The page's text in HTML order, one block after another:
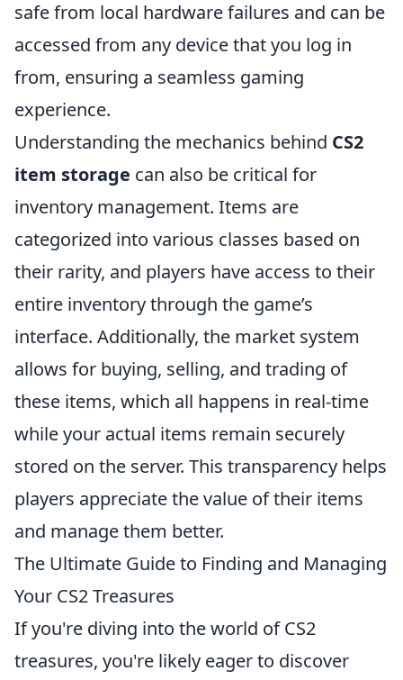
safe from local hardware failures and can be
accessed from any device that you log in
from, ensuring a seamless gaming
experience.
Understanding the mechanics behind CS2
item storage can also be critical for
inventory management. Items are
categorized into various classes based on
their rarity, and players have access to their
entire inventory through the game’s
interface. Additionally, the market system
allows for buying, selling, and trading of
these items, which all happens in real-time
while your actual items remain securely
stored on the server. This transparency helps
players appreciate the value of their items
and manage them better.
The Ultimate Guide to Finding and Managing
Your CS2 Treasures
If you're diving into the world of CS2
treasures, you're likely eager to discover